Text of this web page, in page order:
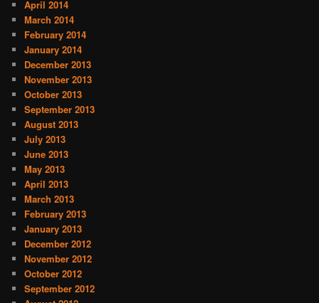
April 2014
March 2014
February 2014
January 2014
December 2013
November 2013
October 2013
September 2013
August 2013
July 2013
June 2013
May 2013
April 2013
March 2013
February 2013
January 2013
December 2012
November 2012
October 2012
September 2012